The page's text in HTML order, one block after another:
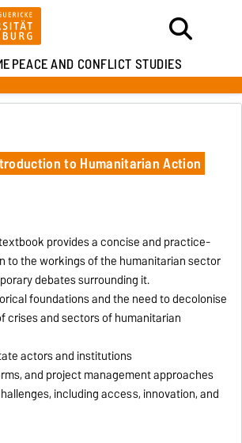
PEACE AND CONFLICT STUDIES
to Humanitarian Action
provides a concise and practice-
to the workings of the humanitarian sector
debates surrounding it.
foundations and the need to decolonise
crises and sectors of humanitarian
actors and institutions
and project management approaches
including access, innovation, and